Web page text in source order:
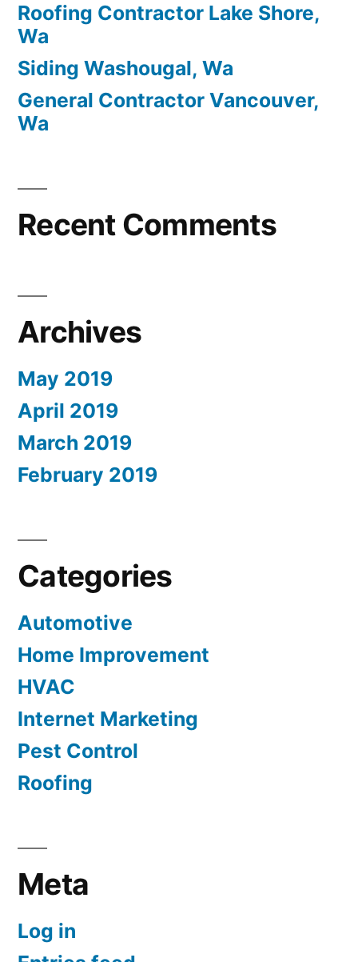
Roofing Contractor Lake Shore,
Wa
Siding Washougal, Wa
General Contractor Vancouver,
Wa
Recent Comments
Archives
May 2019
April 2019
March 2019
February 2019
Categories
Automotive
Home Improvement
HVAC
Internet Marketing
Pest Control
Roofing
Meta
Log in